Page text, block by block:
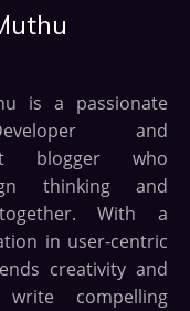
is a passionate
and
blogger who
thinking and
With a
in user-centric
creativity and
compelling